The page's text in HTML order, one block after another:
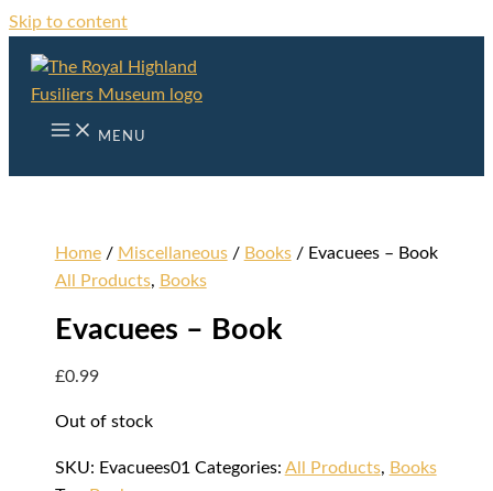
Skip to content
MENU
Home/ Miscellaneous/ Books/ Evacuees – Book
All Products, Books
Evacuees – Book
£0.99
Out of stock
SKU: Evacuees01 Categories: All Products, Books